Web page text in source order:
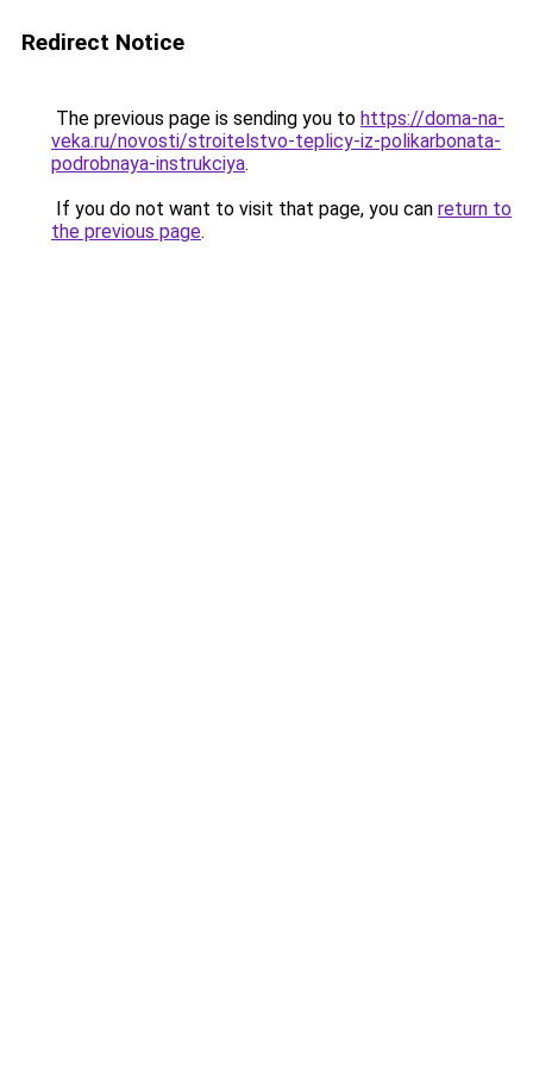
Redirect Notice
The previous page is sending you to https://doma-na-
veka.ru/novosti/stroitelstvo-teplicy-iz-polikarbonata-
podrobnaya-instrukciya.
If you do not want to visit that page, you can return to
the previous page.